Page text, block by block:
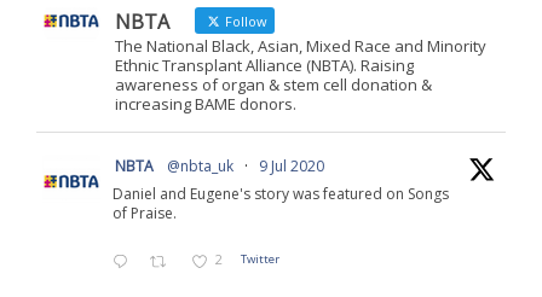
NBTA Follow
The National Black, Asian, Mixed Race and Minority
Ethnic Transplant Alliance (NBTA). Raising
awareness of organ & stem cell donation &
increasing BAME donors.
NBTA @nbta_uk ·
9 Jul 2020
Daniel and Eugene's story was featured on Songs
of Praise.
2 Twitter